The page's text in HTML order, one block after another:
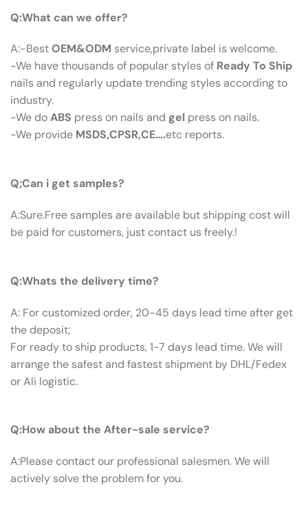
Q:What can we offer?
A:-BestOEM&ODM service,private label is welcome.
-We have thousands of popular styles of Ready To Ship
nails and regularly update trending styles according to
industry.
-We doABS press on nails and gel press on nails.
-We provide MSDS,CPSR,CE….etc reports.
Q;Can i get samples?
A:Sure.Free samples are available but shipping cost will
be paid for customers, just contact us freely.!
Q:Whats the delivery time?
A: For customized order, 20-45 days lead time after get
the deposit;
For ready to ship products, 1-7 days lead time. We will
arrange the safest and fastest shipment by DHL/Fedex
or Ali logistic.
Q:How about the After-sale service?
A:Please contact our professional salesmen. We will
actively solve the problem for you.